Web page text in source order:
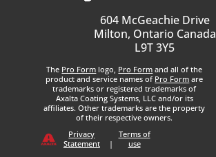
604 McGeachie Drive
Milton, Ontario Canada
L9T 3Y5
The Pro Form logo, Pro Form and all of the
product and service names of Pro Form are
trademarks or registered trademarks of
Axalta Coating Systems, LLC and/or its
affiliates. Other trademarks are the property
of their respective owners.
Privacy
Statement
|
Terms of
use